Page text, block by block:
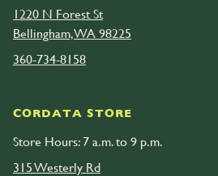
1220 N Forest St
Bellingham, WA 98225
360-734-8158
CORDATA STORE
Store Hours: 7 a.m. to 9 p.m.
315 Westerly Rd